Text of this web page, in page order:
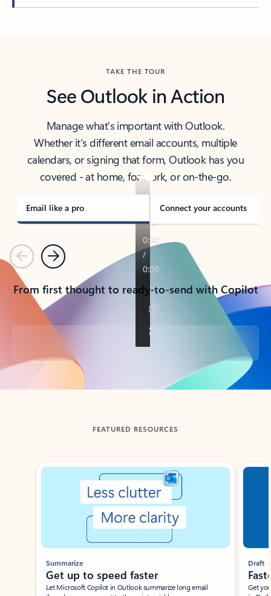
TAKE THE TOUR
See Outlook in Action
Manage what’s important with Outlook.
Whether it’s different email accounts, multiple
calendars, or signing that form, Outlook has you
covered - at home, for work, or on-the-go.
Email like a pro Connect your accounts
PreviousNext
From first thought to ready-to-send with Copilot
Back to tabs
FEATURED RESOURCES
Showing slide 1 of 3
Summarize
Get up to speed faster ​
Let Microsoft Copilot in Outlook summarize long email
Draft
Get